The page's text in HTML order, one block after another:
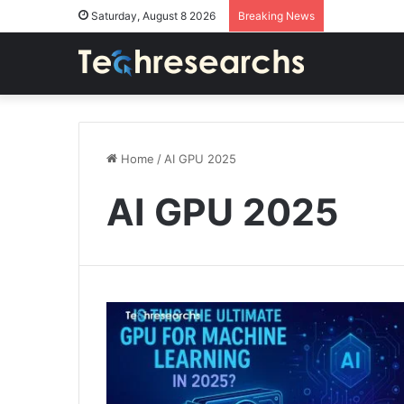
Saturday, August 8 2026 Breaking News
Home / AI GPU 2025
AI GPU 2025